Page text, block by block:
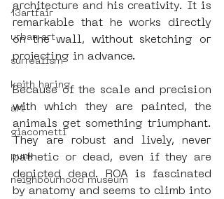
13artfair
urban art
surrealism
keith haring
art
giacometti
punk
neighbourhood museum
architecture and his creativity. It is
remarkable that he works directly
on the wall, without sketching or
projecting in advance.
Because of the scale and precision
with which they are painted, the
animals get something triumphant.
They are robust and lively, never
pathetic or dead, even if they are
depicted dead. ROA is fascinated
by anatomy and seems to climb into